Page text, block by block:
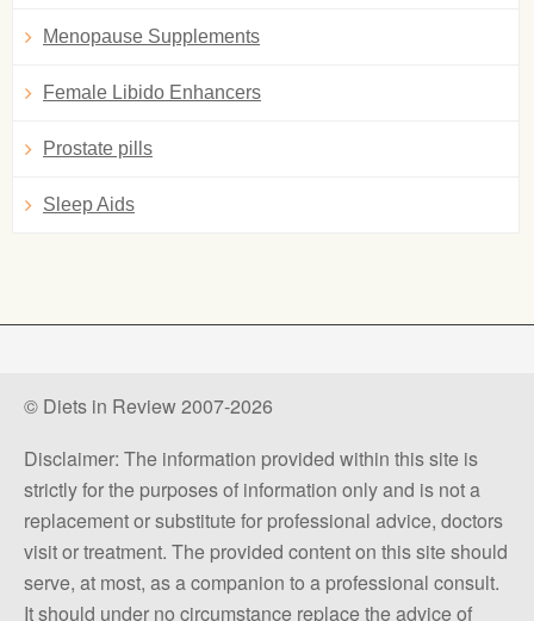
Menopause Supplements
Female Libido Enhancers
Prostate pills
Sleep Aids
© Diets in Review 2007-2026
Disclaimer: The information provided within this site is
strictly for the purposes of information only and is not a
replacement or substitute for professional advice, doctors
visit or treatment. The provided content on this site should
serve, at most, as a companion to a professional consult.
It should under no circumstance replace the advice of